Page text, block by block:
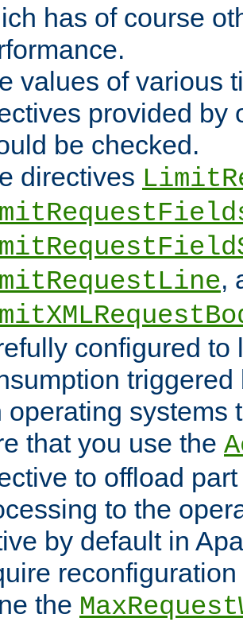
has of course
values of various
provided by
be checked.
directives
,
configured to
operating systems
that you use the
to offload
to the
by default in
the